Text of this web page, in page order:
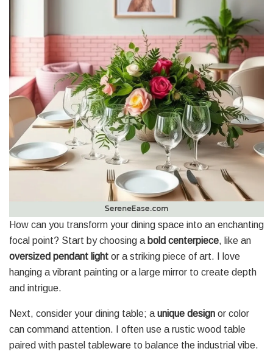
How can you transform your dining space into an enchanting
focal point? Start by choosing a bold centerpiece, like an
oversized pendant light or a striking piece of art. I love
hanging a vibrant painting or a large mirror to create depth
and intrigue.
Next, consider your dining table; a unique design or color
can command attention. I often use a rustic wood table
paired with pastel tableware to balance the industrial vibe.